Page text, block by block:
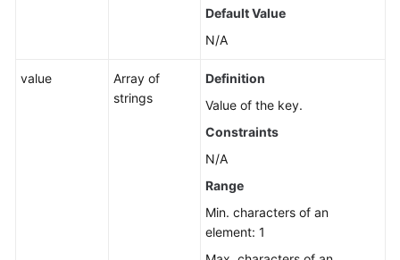
Default Value
N/A
value
Array of
strings
Definition
Value of the key.
Constraints
N/A
Range
Min. characters of an
element: 1